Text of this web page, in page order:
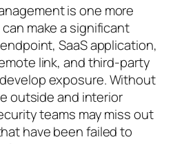
is one more
make a significant
SaaS application,
link, and third-party
exposure. Without
outside and interior
teams may miss out
have been failed to